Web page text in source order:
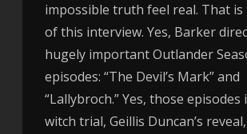
impossible truth feel real. That
of this interview. Yes, Barker
hugely important Outlander
episodes: “The Devil’s Mark” and
“Lallybroch.” Yes, those episodes
witch trial, Geillis Duncan’s